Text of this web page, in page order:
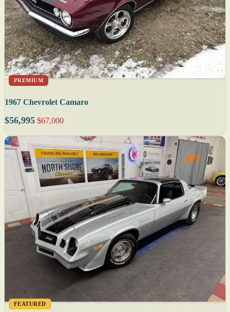
PREMIUM
1967 Chevrolet Camaro
$56,995 $67,000
FEATURED